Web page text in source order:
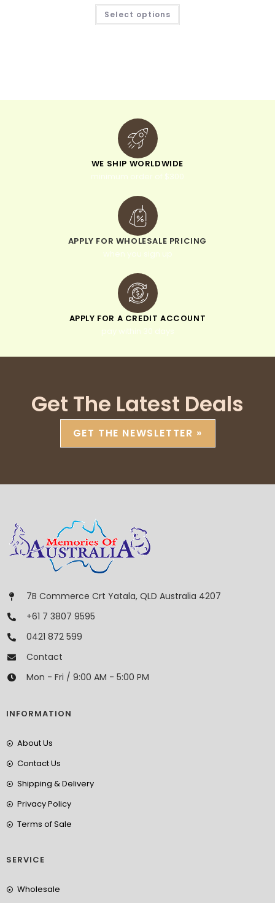
Select options
WE SHIP WORLDWIDE
minimum order of $300
APPLY FOR WHOLESALE PRICING
when you sign up
APPLY FOR A CREDIT ACCOUNT
pay within 30 days
Get The Latest Deals
GET THE NEWSLETTER »
7B Commerce Crt Yatala, QLD Australia 4207
+61 7 3807 9595
0421 872 599
Contact
Mon - Fri / 9:00 AM - 5:00 PM
INFORMATION
About Us
Contact Us
Shipping & Delivery
Privacy Policy
Terms of Sale
SERVICE
Wholesale